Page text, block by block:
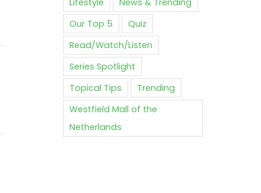
Our Top 5
Quiz
Read/Watch/Listen
Series Spotlight
Topical Tips
Trending
Westfield Mall of the
Netherlands